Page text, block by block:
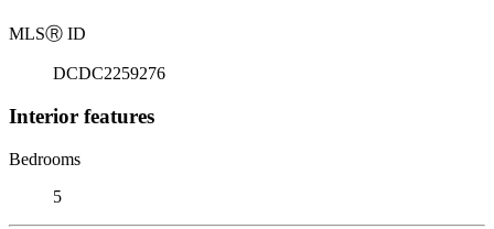
MLSⓇ ID
DCDC2259276
Interior features
Bedrooms
5